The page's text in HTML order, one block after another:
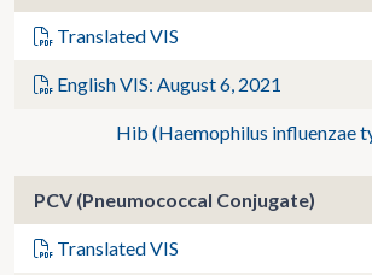
Translated VIS
English VIS: August 6, 2021
Hib (Haemophilus influenzae
PCV (Pneumococcal Conjugate)
Translated VIS